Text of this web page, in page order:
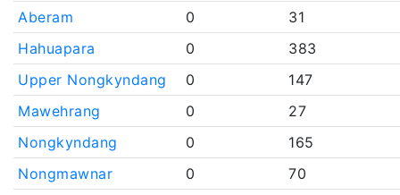
Aberam
0
31
Hahuapara
0
383
Upper Nongkyndang
0
147
Mawehrang
0
27
Nongkyndang
0
165
Nongmawnar
0
70